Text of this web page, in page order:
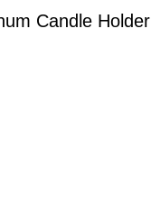
Candle Holder